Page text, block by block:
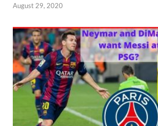
August 29, 2020